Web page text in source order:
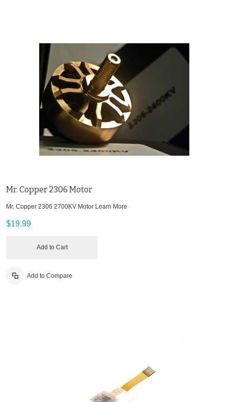
Mr. Copper 2306 Motor
Mr. Copper 2306 2700KV Motor Learn More
$19.99
Add to Cart
Add to Compare